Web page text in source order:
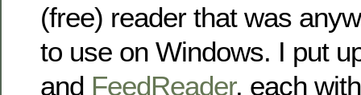
(free) reader that was
to use on Windows. I put
and FeedReader, each